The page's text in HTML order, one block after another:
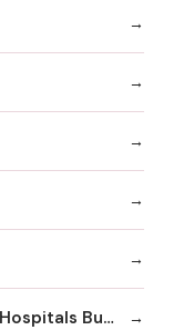
Frankford Hospitals Frankford Hospitals Bucks County